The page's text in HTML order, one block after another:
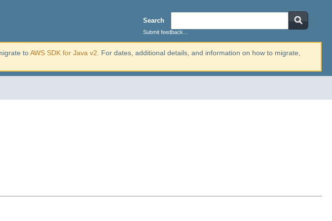
Search
Submit feedback...
toAWS SDK for Java v2 . For dates, additional details, and information on how to migrate,